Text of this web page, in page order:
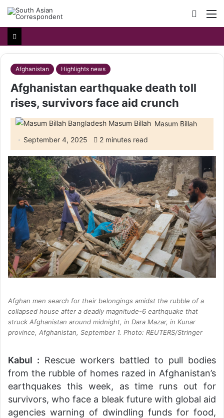
Search
for
Afghanistan Highlights news
Afghanistan earthquake death toll
rises, survivors face aid crunch
Masum Billah
September 4, 2025
2 minutes read
Afghan men search for their belongings amidst the rubble of a
collapsed house after a deadly magnitude-6 earthquake that
struck Afghanistan around midnight, in Dara Mazar, in Kunar
province, Afghanistan, September 1. Photo: REUTERS/Stringer
Kabul : Rescue workers battled to pull bodies
from the rubble of homes razed in Afghanistan’s
earthquakes this week, as time runs out for
survivors, who face a bleak future with global aid
agencies warning of dwindling funds for food,